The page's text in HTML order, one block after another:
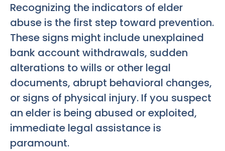
Recognizing the indicators of elder
abuse is the first step toward prevention.
These signs might include unexplained
bank account withdrawals, sudden
alterations to wills or other legal
documents, abrupt behavioral changes,
or signs of physical injury. If you suspect
an elder is being abused or exploited,
immediate legal assistance is
paramount.